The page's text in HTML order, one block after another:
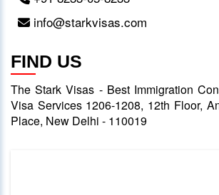
info@starkvisas.com
FIND US
The Stark Visas - Best Immigration
Visa Services 1206-1208, 12th Floor,
Place, New Delhi - 110019